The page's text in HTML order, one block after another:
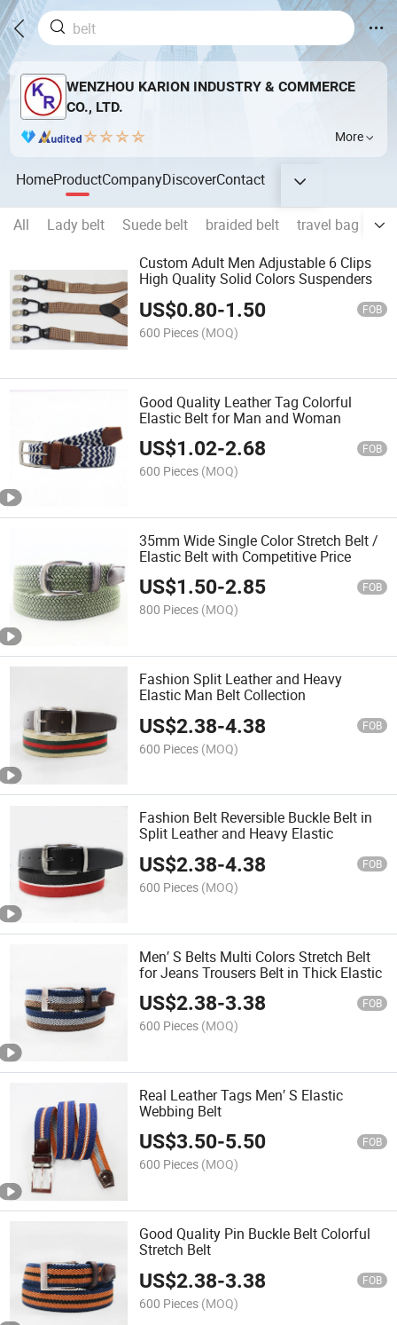
WENZHOU KARION INDUSTRY & COMMERCE
CO., LTD.
More
HomeProductCompanyDiscoverContact
All Lady belt Suede belt braided belt travel bag
Custom Adult Men Adjustable 6 Clips
High Quality Solid Colors Suspenders
US$0.80-1.50 FOB
600 Pieces (MOQ)
Good Quality Leather Tag Colorful
Elastic Belt for Man and Woman
US$1.02-2.68 FOB
600 Pieces (MOQ)
35mm Wide Single Color Stretch Belt /
Elastic Belt with Competitive Price
US$1.50-2.85 FOB
800 Pieces (MOQ)
Fashion Split Leather and Heavy
Elastic Man Belt Collection
US$2.38-4.38 FOB
600 Pieces (MOQ)
Fashion Belt Reversible Buckle Belt in
Split Leather and Heavy Elastic
US$2.38-4.38 FOB
600 Pieces (MOQ)
Men′ S Belts Multi Colors Stretch Belt
for Jeans Trousers Belt in Thick Elastic
US$2.38-3.38 FOB
600 Pieces (MOQ)
Real Leather Tags Men′ S Elastic
Webbing Belt
US$3.50-5.50 FOB
600 Pieces (MOQ)
Good Quality Pin Buckle Belt Colorful
Stretch Belt
US$2.38-3.38 FOB
600 Pieces (MOQ)